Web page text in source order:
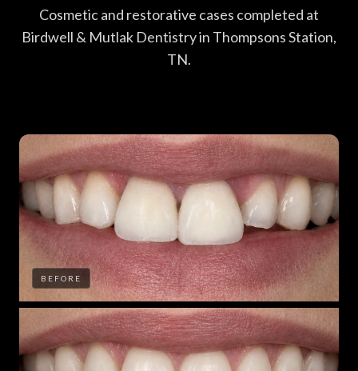
Cosmetic and restorative cases completed at
Birdwell & Mutlak Dentistry in Thompsons Station,
TN.
BEFORE